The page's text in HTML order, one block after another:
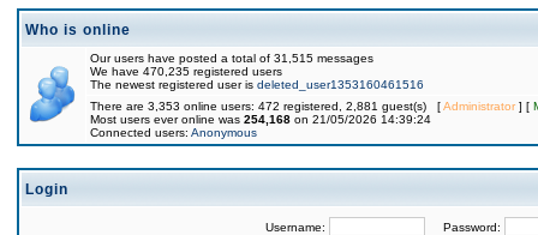
Who is online
Our users have posted a total of 31,515 messages
We have 470,235 registered users
The newest registered user is deleted_user1353160461516
There are 3,353 online users: 472 registered, 2,881 guest(s) [Administrator] [
Most users ever online was 254,168 on 21/05/2026 14:39:24
Connected users: Anonymous
Login
Username: Password: